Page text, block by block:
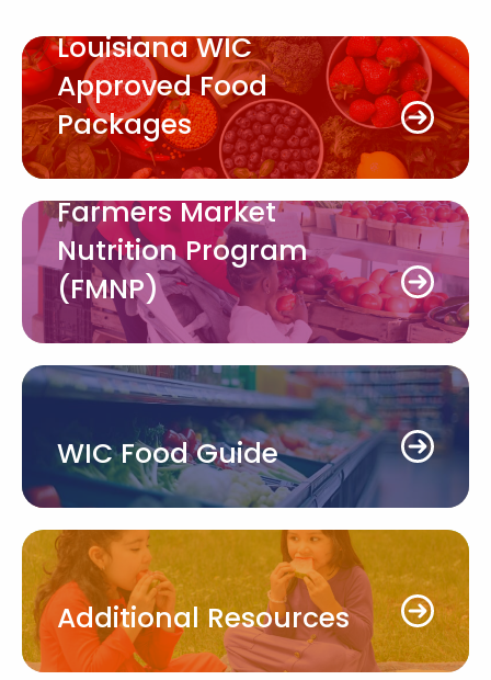
Louisiana WIC
Approved Food
Packages
Farmers Market
Nutrition Program
(FMNP)
WIC Food Guide
Additional Resources